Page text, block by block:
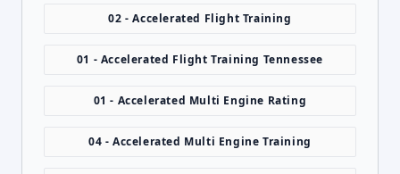
02 - Accelerated Flight Training
01 - Accelerated Flight Training Tennessee
01 - Accelerated Multi Engine Rating
04 - Accelerated Multi Engine Training